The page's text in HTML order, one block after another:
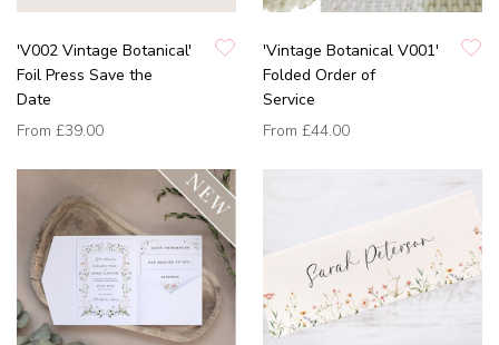
'V002 Vintage Botanical'
Foil Press Save the
Date
From £39.00
'Vintage Botanical V001'
Folded Order of
Service
From £44.00